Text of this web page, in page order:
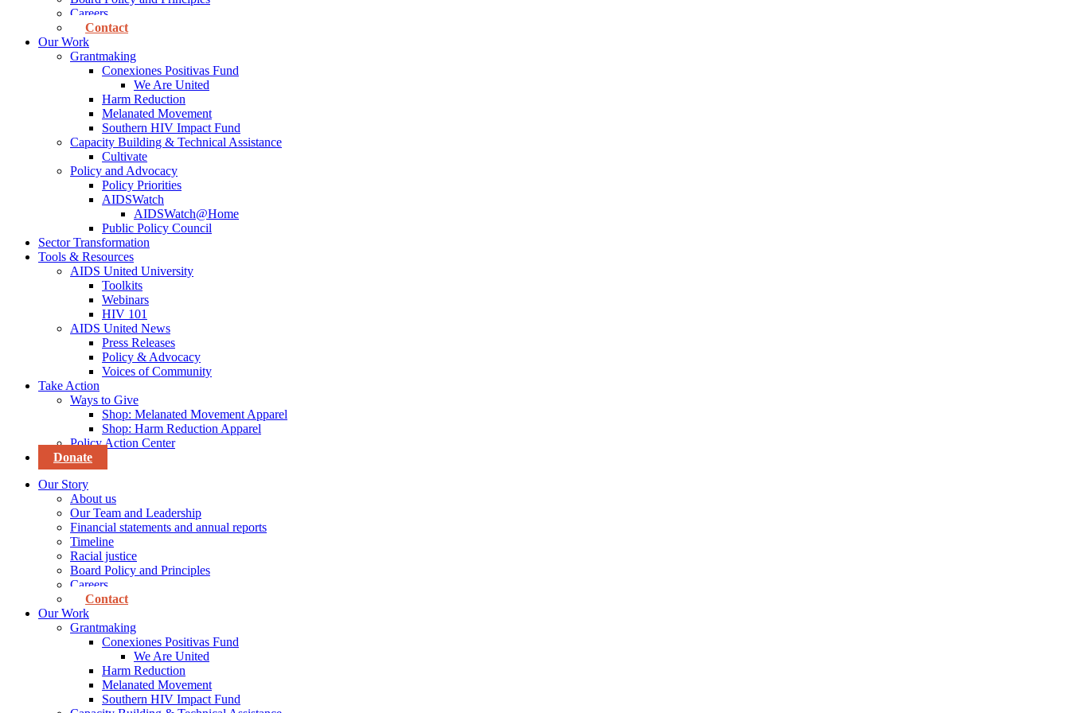
Careers
Contact
Our Work
Grantmaking
Conexiones Positivas Fund
We Are United
Harm Reduction
Melanated Movement
Southern HIV Impact Fund
Capacity Building & Technical Assistance
Cultivate
Policy and Advocacy
Policy Priorities
AIDSWatch
AIDSWatch@Home
Public Policy Council
Sector Transformation
Tools & Resources
AIDS United University
Toolkits
Webinars
HIV 101
AIDS United News
Press Releases
Policy & Advocacy
Voices of Community
Take Action
Ways to Give
Shop: Melanated Movement Apparel
Shop: Harm Reduction Apparel
Policy Action Center
Donate
Our Story
About us
Our Team and Leadership
Financial statements and annual reports
Timeline
Racial justice
Board Policy and Principles
Careers
Contact
Our Work
Grantmaking
Conexiones Positivas Fund
We Are United
Harm Reduction
Melanated Movement
Southern HIV Impact Fund